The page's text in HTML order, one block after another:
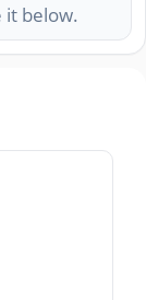
it below.